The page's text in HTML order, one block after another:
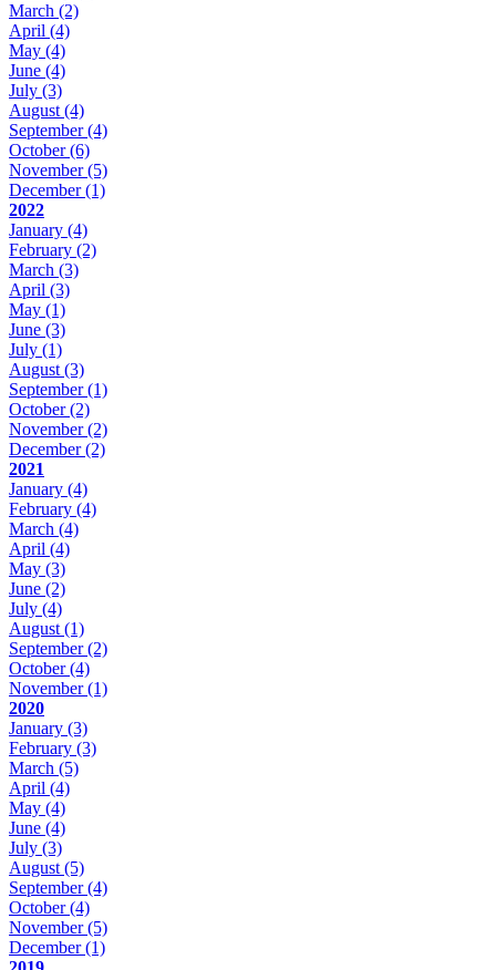
March (2)
April (4)
May (4)
June (4)
July (3)
August (4)
September(4)
October(6)
November(5)
December(1)
2022
January (4)
February (2)
March (3)
April (3)
May (1)
June (3)
July (1)
August (3)
September(1)
October(2)
November(2)
December(2)
2021
January (4)
February (4)
March (4)
April (4)
May (3)
June (2)
July (4)
August (1)
September(2)
October(4)
November(1)
2020
January (3)
February (3)
March (5)
April (4)
May (4)
June (4)
July (3)
August (5)
September(4)
October(4)
November(5)
December(1)